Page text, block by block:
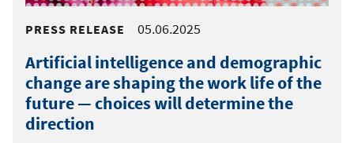
PRESS RELEASE 05.06.2025
Artificial intelligence and demographic
change are shaping the work life of the
future — choices will determine the
direction